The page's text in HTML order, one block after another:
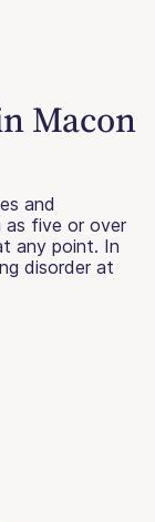
Macon
and
as five or over
any point. In
disorder at